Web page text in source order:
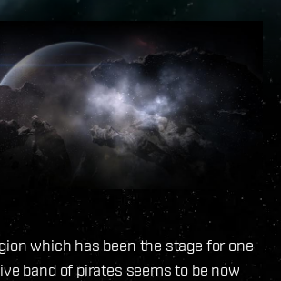
which has been the stage for one
band of pirates seems to be now